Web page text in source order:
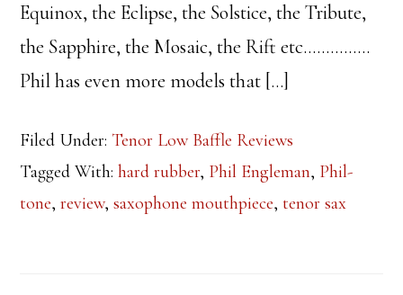
Equinox, the Eclipse, the Solstice, the Tribute,
the Sapphire, the Mosaic, the Rift etc……………
Phil has even more models that […]
Filed Under: Tenor Low Baffle Reviews
Tagged With:hard rubber, Phil Engleman, Phil-
tone,review,saxophone mouthpiece,tenor sax